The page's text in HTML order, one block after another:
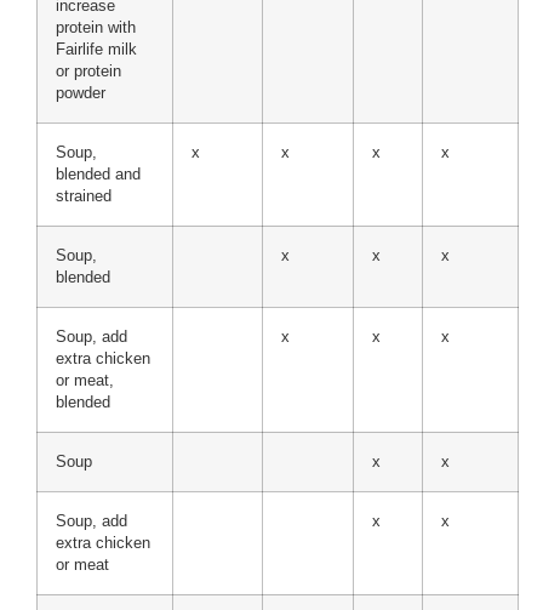
increase
protein with
Fairlife milk
or protein
powder
Soup,
blended and
strained
x x x x
Soup,
blended
x x x
Soup, add
extra chicken
or meat,
blended
x x x
Soup x x
Soup, add
extra chicken
or meat
x x